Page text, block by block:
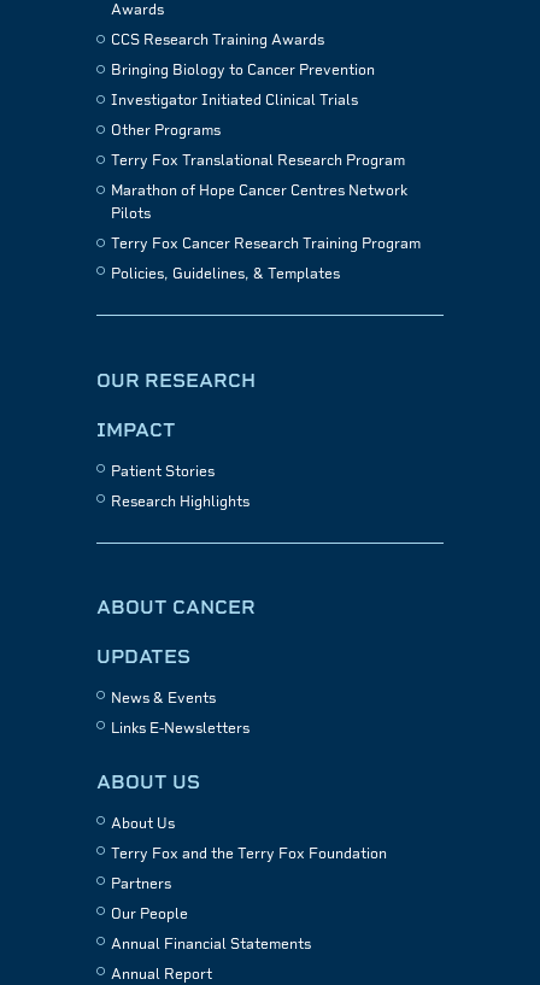
Awards
CCS Research Training Awards
Bringing Biology to Cancer Prevention
Investigator Initiated Clinical Trials
Other Programs
Terry Fox Translational Research Program
Marathon of Hope Cancer Centres Network
Pilots
Terry Fox Cancer Research Training Program
Policies, Guidelines, & Templates
OUR RESEARCH
IMPACT
Patient Stories
Research Highlights
ABOUT CANCER
UPDATES
News & Events
Links E-Newsletters
ABOUT US
About Us
Terry Fox and the Terry Fox Foundation
Partners
Our People
Annual Financial Statements
Annual Report